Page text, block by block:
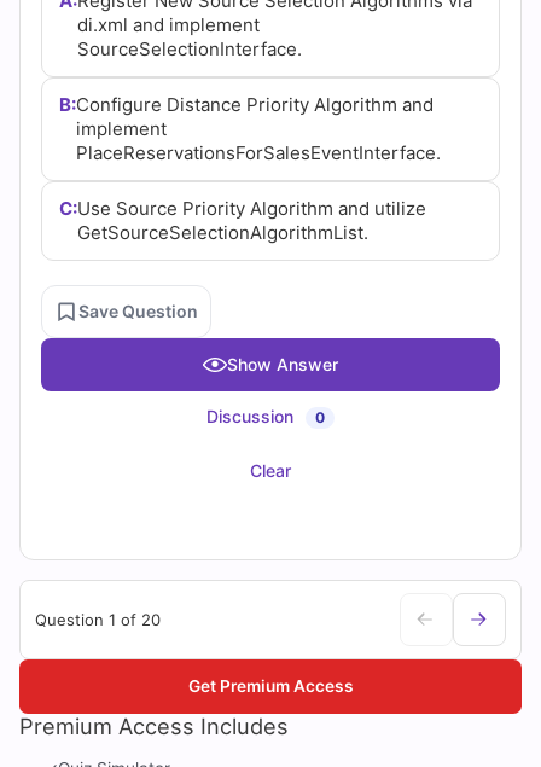
Practice
Questions
di.xml and implement
SourceSelectionInterface.
B:Configure Distance Priority Algorithm and
implement
PlaceReservationsForSalesEventInterface.
C:Use Source Priority Algorithm and utilize
GetSourceSelectionAlgorithmList.
Save Question
Show Answer
Discussion 0
Clear
Question 1 of 20
Premium Access Includes
Get Premium Access